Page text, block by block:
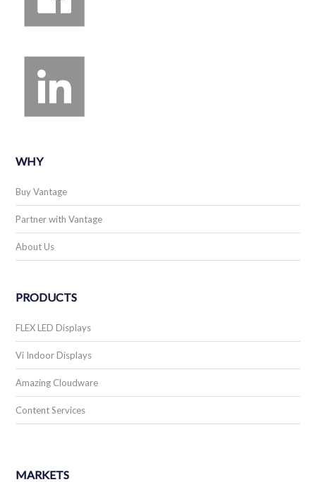
WHY
Buy Vantage
Partner with Vantage
About Us
PRODUCTS
FLEX LED Displays
Vi Indoor Displays
Amazing Cloudware
Content Services
MARKETS